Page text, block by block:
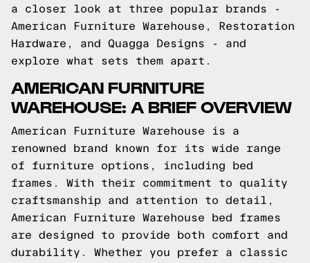
a closer look at three popular brands -
American Furniture Warehouse, Restoration
Hardware, and Quagga Designs - and
explore what sets them apart.
AMERICAN FURNITURE
WAREHOUSE: A BRIEF OVERVIEW
American Furniture Warehouse is a
renowned brand known for its wide range
of furniture options, including bed
frames. With their commitment to quality
craftsmanship and attention to detail,
American Furniture Warehouse bed frames
are designed to provide both comfort and
durability. Whether you prefer a classic